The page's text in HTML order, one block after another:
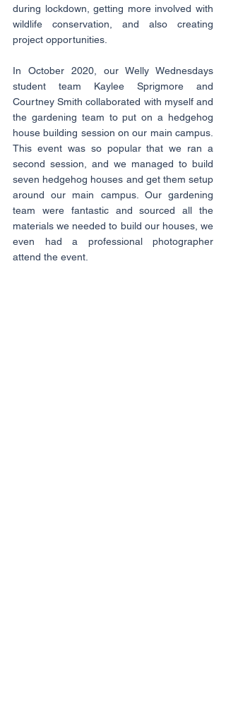
during lockdown, getting more involved with
wildlife conservation, and also creating
project opportunities.
In October 2020, our Welly Wednesdays
student team Kaylee Sprigmore and
Courtney Smith collaborated with myself and
the gardening team to put on a hedgehog
house building session on our main campus.
This event was so popular that we ran a
second session, and we managed to build
seven hedgehog houses and get them setup
around our main campus. Our gardening
team were fantastic and sourced all the
materials we needed to build our houses, we
even had a professional photographer
attend the event.